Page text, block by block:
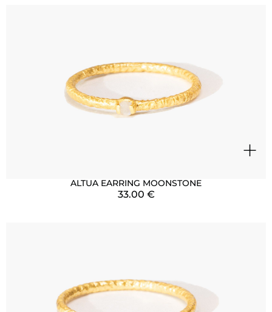
+
ALTUA EARRING MOONSTONE
33.00 €